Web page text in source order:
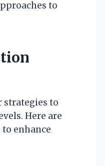
to
strategies to
Here are
enhance